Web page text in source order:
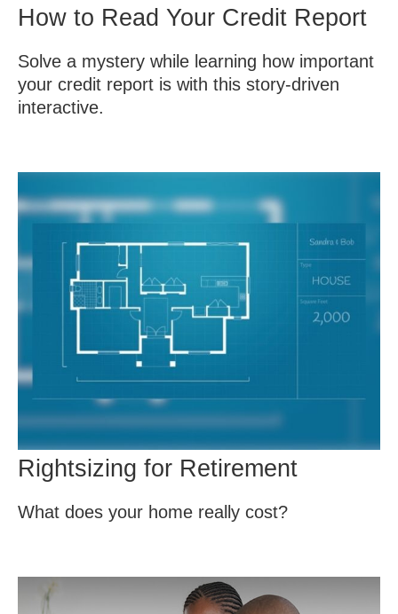
How to Read Your Credit Report
Solve a mystery while learning how important
your credit report is with this story-driven
interactive.
Rightsizing for Retirement
What does your home really cost?